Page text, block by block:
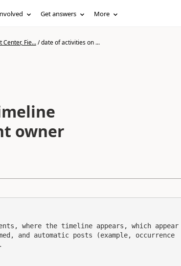
Get answers More
Fie.../date of activities on ...
owner
where the timeline appears, which appear
and automatic posts (example, occurrence